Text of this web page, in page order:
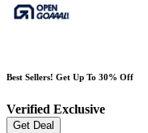
Best Sellers! Get Up To 30% Off
Verified Exclusive
Get Deal